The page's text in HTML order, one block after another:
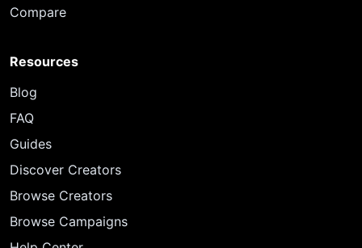
Compare
Resources
Blog
FAQ
Guides
Discover Creators
Browse Creators
Browse Campaigns